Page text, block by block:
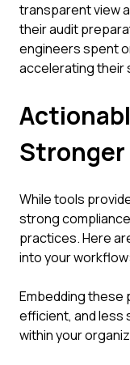
transparent view
their audit
engineers spent
accelerating their
Stronger
While tools
strong
practices. Here
into your workflow:
Embedding these
efficient, and less
within your